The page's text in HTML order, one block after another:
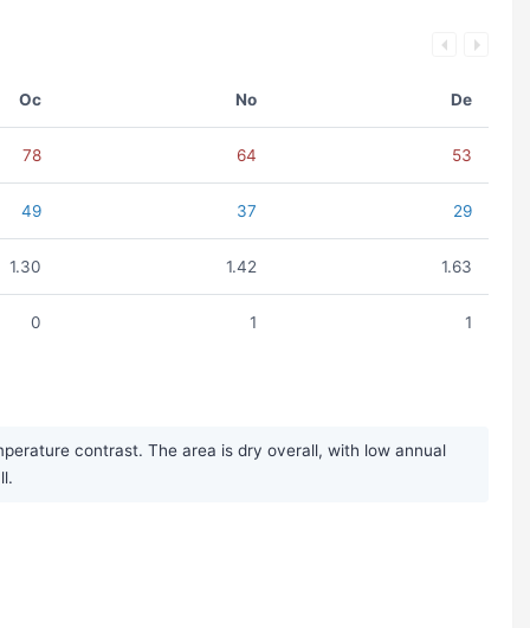
Oc No De
78 64 53
49 37 29
1.30 1.42 1.63
0 1 1
contrast. The area is dry overall, with low annual